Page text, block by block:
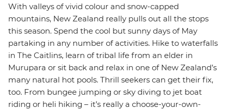
With valleys of vivid colour and snow-capped
mountains, New Zealand really pulls out all the stops
this season. Spend the cool but sunny days of May
partaking in any number of activities. Hike to waterfalls
in The Caitlins, learn of tribal life from an elder in
Murupara or sit back and relax in one of New Zealand’s
many natural hot pools. Thrill seekers can get their fix,
too. From bungee jumping or sky diving to jet boat
riding or heli hiking – it’s really a choose-your-own-